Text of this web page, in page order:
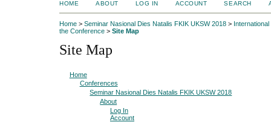
HOME ABOUT LOG IN ACCOUNT SEARCH
Home > Seminar Nasional Dies Natalis FKIK UKSW 2018 >
the Conference > Site Map
Site Map
Home
Conferences
Seminar Nasional Dies Natalis FKIK UKSW 2018
About
Log In
Account